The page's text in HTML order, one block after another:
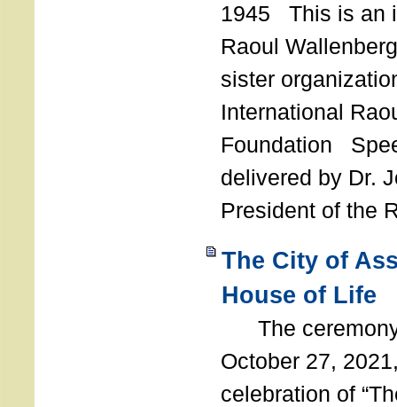
1945 This is an
Raoul
sister
International
Foundation
delivered by Dr.
President of the
The City of
House of Life
The ceremony
October 27,
celebration of